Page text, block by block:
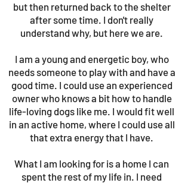
but then returned back to the shelter
after some time. I don't really
understand why, but here we are.
I am a young and energetic boy, who
needs someone to play with and have a
good time. I could use an experienced
owner who knows a bit how to handle
life-loving dogs like me. I would fit well
in an active home, where I could use all
that extra energy that I have.
What I am looking for is a home I can
spent the rest of my life in. I need